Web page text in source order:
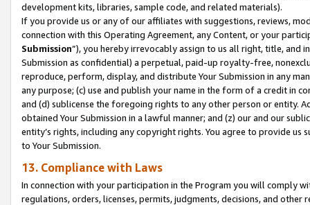
development kits, libraries, sample code, and related materials).
If you provide us or any of our affiliates with suggestions, reviews,
connection with this Operating Agreement, any Content, or your
Submission”), you hereby irrevocably assign to us all right, title, and
Submission as confidential) a perpetual, paid-up royalty-free,
reproduce, perform, display, and distribute Your Submission in any
any purpose; (c) use and publish your name in the form of a credit in
and (d) sublicense the foregoing rights to any other person or entity.
obtained Your Submission in a lawful manner; and (z) our and our
entity’s rights, including any copyright rights. You agree to provide us
to Your Submission.
13. Compliance with Laws
In connection with your participation in the Program you will comply
regulations, orders, licenses, permits, judgments, decisions, and